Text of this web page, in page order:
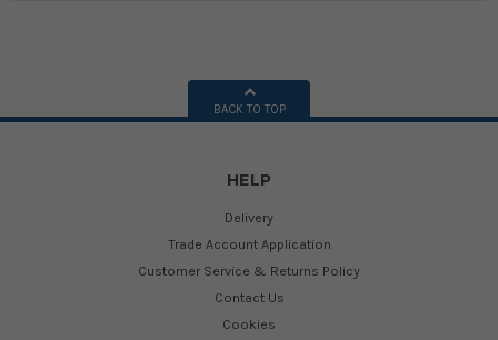
BACK TO TOP
HELP
Delivery
Trade Account Application
Customer Service & Returns Policy
Contact Us
Cookies